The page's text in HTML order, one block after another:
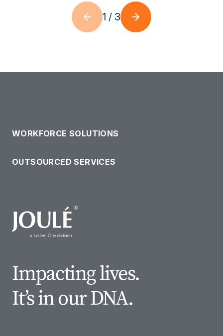
1 / 3
WORKFORCE SOLUTIONS
OUTSOURCED SERVICES
Impacting lives.
It’s in our DNA.